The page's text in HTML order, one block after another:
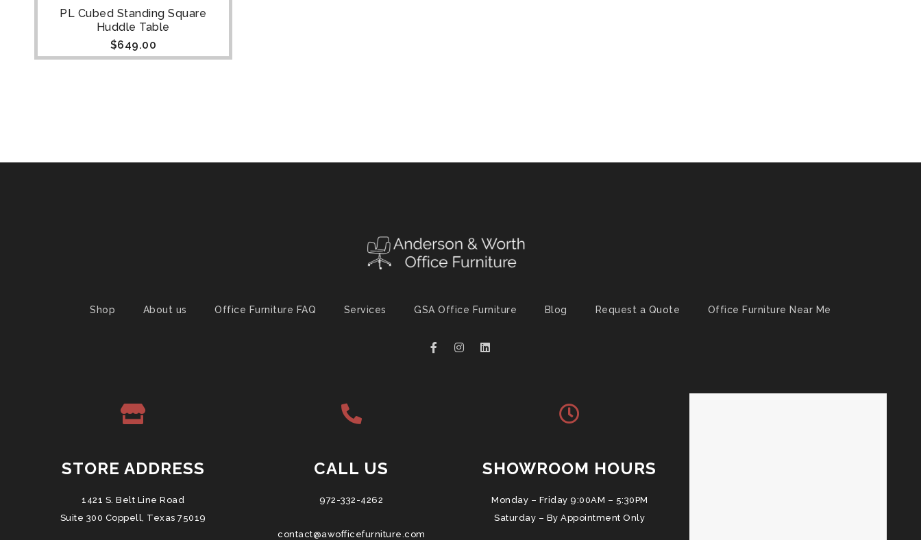
PL Cubed Standing Square
Huddle Table
$649.00
Shop About us Office Furniture FAQ Services GSA Office Furniture Blog Request a Quote Office Furniture Near Me
STORE ADDRESS
1421 S. Belt Line Road
Suite 300 Coppell, Texas 75019
CALL US
972-332-4262
contact@awofficefurniture.com
SHOWROOM HOURS
Monday – Friday 9:00AM – 5:30PM
Saturday – By Appointment Only